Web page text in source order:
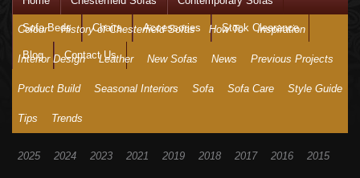
Sofa Beds Chairs Accessories Stock Clearance
Blog Contact Us
Colour History of Chesterfield Sofas How To Inspiration
Interior Design Leather New Sofas News Previous Projects
Product Build Seasonal Interiors Sofa Sofa Care Style Guide
Tips Trends
2025 2024 2023 2021 2019 2018 2017 2016 2015